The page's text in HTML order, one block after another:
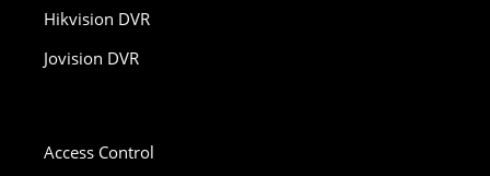
Hikvision DVR
Jovision DVR
Access Control